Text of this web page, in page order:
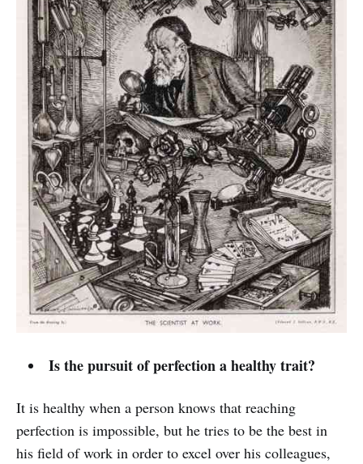
Is the pursuit of perfection a healthy trait?
It is healthy when a person knows that reaching
perfection is impossible, but he tries to be the best in
his field of work in order to excel over his colleagues,